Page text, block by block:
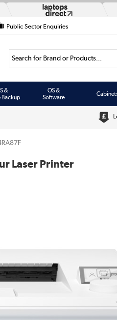
Public Sector Enquiries
Search for Brand or Products...
&
Backup
OS &
Software
Laser Printer